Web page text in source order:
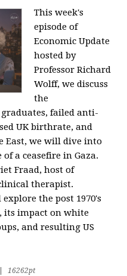
This week's
episode of
Economic Update
hosted by
Professor Richard
Wolff, we discuss
the
graduates, failed anti-
UK birthrate, and
East, we will dive into
a ceasefire in Gaza.
Fraad, host of
therapist.
the post 1970's
its impact on white
and resulting US
16262pt